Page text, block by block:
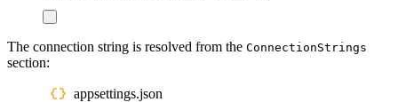
The connection string is resolved from the ConnectionStrings
section:
appsettings.json